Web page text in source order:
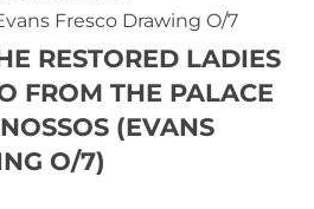
Fresco Drawing O/7
RESTORED LADIES
FROM THE PALACE
(EVANS
O/7)